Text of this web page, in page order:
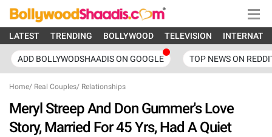
LATEST TRENDING BOLLYWOOD TELEVISION
ADD BOLLYWODSHAADIS ON GOOGLE TOP NEWS ON
Home/ Real Couples/ Relationships
Meryl Streep And Don Gummer's Love
Story, Married For 45 Yrs, Had A Quiet